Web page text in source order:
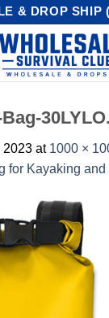
& DROP SHIP
2023 at 1000 ×
for Kayaking and